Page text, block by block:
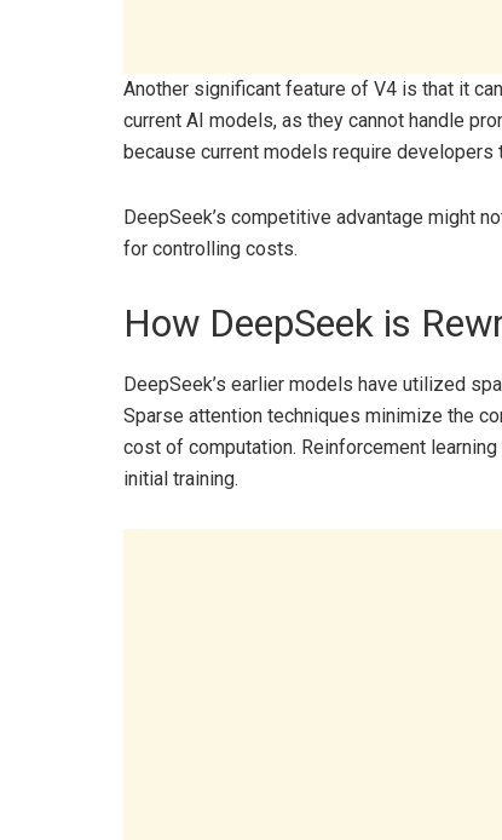
Another significant feature of V4 is that it
current AI models, as they cannot handle
because current models require
DeepSeek’s competitive advantage might
for controlling costs.
How DeepSeek is
DeepSeek’s earlier models have utilized
Sparse attention techniques minimize the
cost of computation. Reinforcement
initial training.